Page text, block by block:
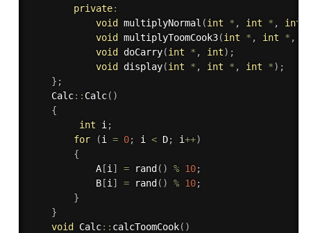
private:
void
multiplyNormal (int * , int * , int
void
multiplyToomCook3(int * , int * ,
void
doCarry(int * , int) ;
void
display(int * , int * , int *) ;
} ;
    Calc
:: Calc( )
{
int i ;
for
(i = 0; i < D; i++)
{
            A
[i ] = rand ( ) % 10;
            B
[i ] = rand ( ) % 10;
}
}
void
Calc:: calcToomCook( )